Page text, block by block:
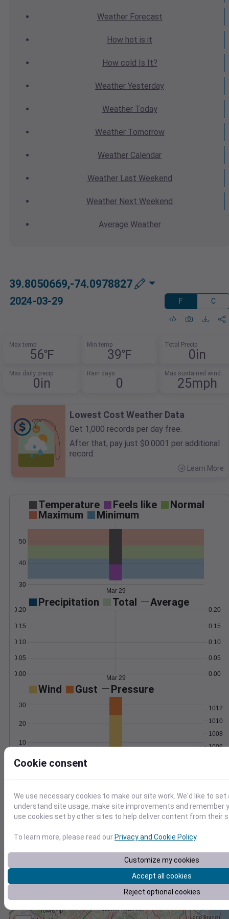
WeatherForecast
How hot is it
How cold Is It?
Weather Yesterday
WeatherToday
WeatherTomorrow
Weather Calendar
WeatherLast Weekend
Weather Next Weekend
Average Weather
39.8050669,-74.0978827
2024-03-29 F C
Max temp
56℉
Min temp
39℉
Total Precip
0in
Max daily precip
0in
Rain days
0
Max sustained wind
25mph
Lowest Cost Weather Data
Get 1,000 records per day free.
After that, pay just $0.0001 per additional
record.
Learn More
Temperature Feels like
Normal
Maximum
Minimum
30
40
50
Mar 29
Precipitation Total Average
0.00
0.05
0.10
0.15
0.20
0.00
0.05
0.10
0.15
0.20
Mar 29
Wind Gust Pressure
0
10
20
30
1006
1008
1010
1012
Mar 29
Location and station map
Cookie consent
We use necessary cookies to make our site work. We'd like to
understand site usage, make site improvements and remember
use cookies set by other sites to help deliver content from their
To learn more, please read ourPrivacy and Cookie Policy.
Customize my cookies
Accept all cookies
Reject optional cookies